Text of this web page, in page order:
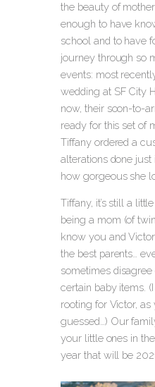
the beauty of
enough to have
school and to have
journey through so
events: most
wedding at SF City
now, their soon-to-
ready for this set of
Tiffany ordered a
alterations done
how gorgeous she
Tiffany, it’s still a
being a mom (of
know you and
the best parents…
sometimes
certain baby items.
rooting for Victor,
guessed…) Our
your little ones in
year that will be